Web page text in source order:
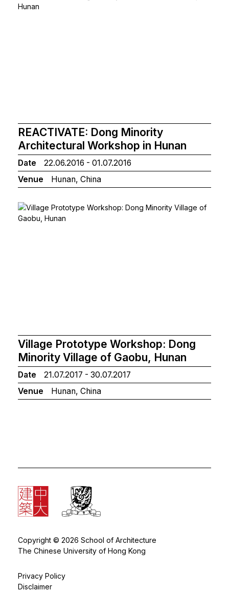
REACTIVATE: Dong Minority
Architectural Workshop in Hunan
Date
22.06.2016 - 01.07.2016
Venue
Hunan, China
Village Prototype Workshop: Dong
Minority Village of Gaobu, Hunan
Date
21.07.2017 - 30.07.2017
Venue
Hunan, China
Copyright © 2026 School of Architecture
The Chinese University of Hong Kong
Privacy Policy
Disclaimer